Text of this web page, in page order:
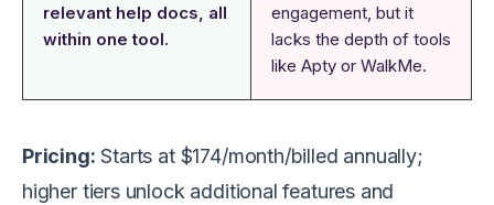
relevant help docs, all
within one tool.
engagement, but it
lacks the depth of tools
like Apty or WalkMe.
Pricing: Starts at $174/month/billed annually;
higher tiers unlock additional features and